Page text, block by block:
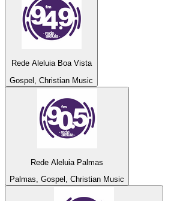
Rede Aleluia Boa Vista
Gospel, Christian Music
Rede Aleluia Palmas
Palmas, Gospel, Christian Music